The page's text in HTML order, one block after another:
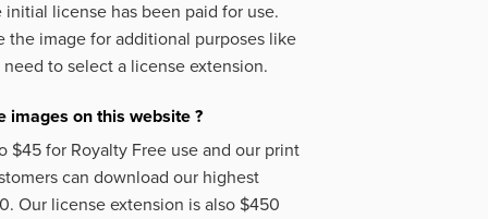
license has been paid for use.
the image for additional purposes like
to select a license extension.
images on this website ?
$45 for Royalty Free use and our print
can download our highest
Our license extension is also $450